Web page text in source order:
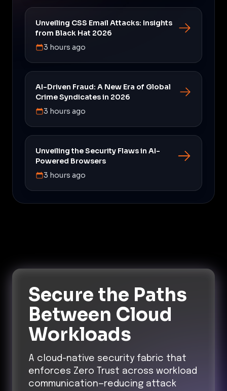
Unveiling CSS Email Attacks: Insights
from Black Hat 2026
3 hours ago
AI-Driven Fraud: A New Era of Global
Crime Syndicates in 2026
3 hours ago
Unveiling the Security Flaws in AI-
Powered Browsers
3 hours ago
Secure the Paths
Between Cloud
Workloads
A cloud-native security fabric that
enforces Zero Trust across workload
communication—reducing attack